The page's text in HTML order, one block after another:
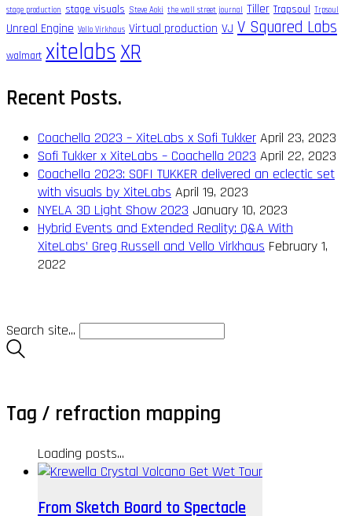
stage production stage visuals Steve Aoki the wall street journal Tiller Trapsoul Trpsoul
Unreal Engine Vello Virkhaus Virtual production VJ V Squared Labs
walmart xitelabsXR
Recent Posts.
Coachella 2023 – XiteLabs x Sofi Tukker April 23, 2023
Sofi Tukker x XiteLabs – Coachella 2023 April 22, 2023
Coachella 2023: SOFI TUKKER delivered an eclectic set
with visuals by XiteLabs April 19, 2023
NYELA 3D Light Show 2023 January 10, 2023
Hybrid Events and Extended Reality: Q&A With
XiteLabs’ Greg Russell and Vello Virkhaus February 1,
2022
Search site...
Tag / refraction mapping
Loading posts...
From Sketch Board to Spectacle